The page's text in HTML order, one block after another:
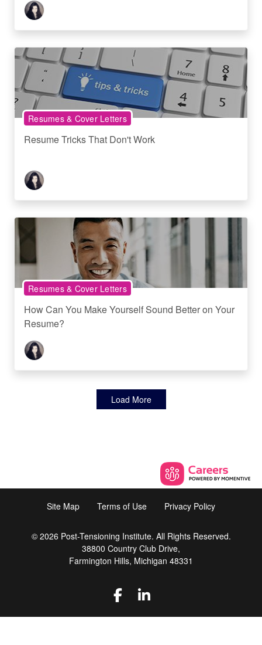
Resumes & Cover Letters
Resume Tricks That Don't Work
Resumes & Cover Letters
How Can You Make Yourself Sound Better on Your
Resume?
Load More
Site Map Terms of Use Privacy Policy
© 2026 Post-Tensioning Institute. All Rights Reserved.
38800 Country Club Drive,
Farmington Hills, Michigan 48331